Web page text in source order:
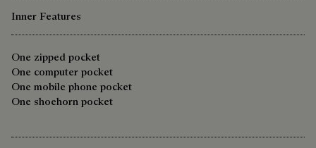
Inner Features
One zipped pocket
One computer pocket
One mobile phone pocket
One shoehorn pocket